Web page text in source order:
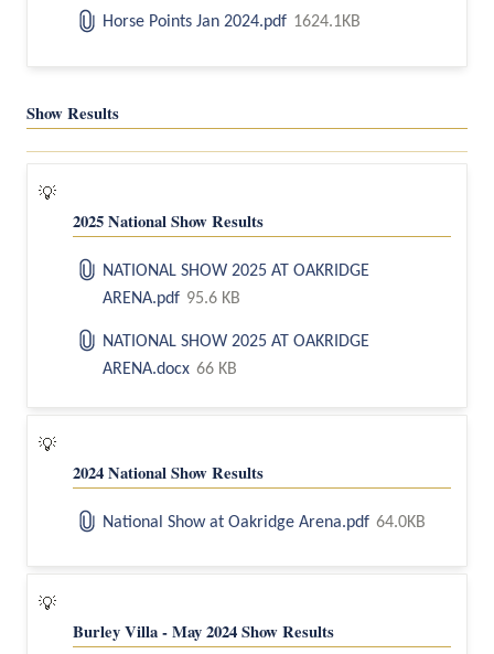
Horse Points Jan 2024.pdf 1624.1KB
Show Results
💡
2025 National Show Results
NATIONAL SHOW 2025 AT OAKRIDGE
ARENA.pdf 95.6 KB
NATIONAL SHOW 2025 AT OAKRIDGE
ARENA.docx 66 KB
💡
2024 National Show Results
National Show at Oakridge Arena.pdf 64.0KB
💡
Burley Villa - May 2024 Show Results